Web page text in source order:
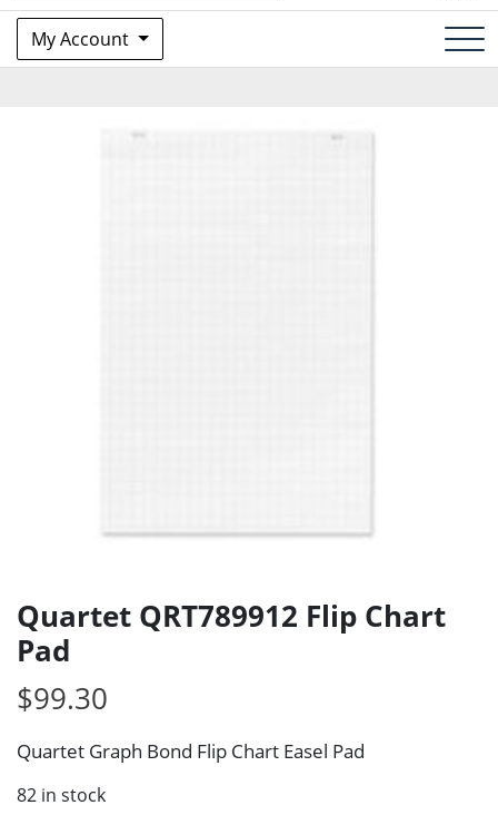
My Account
Quartet QRT789912 Flip Chart
Pad
$99.30
Quartet Graph Bond Flip Chart Easel Pad
82 in stock